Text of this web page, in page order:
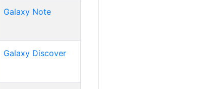
Galaxy Note
Galaxy Discover